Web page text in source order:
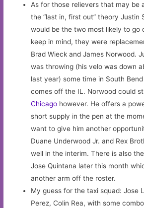
As for those relievers that may be
the “last in, first out” theory Justin
would be the two most likely to go
keep in mind, they were
Brad Wieck and James Norwood.
was throwing (his velo was down
last year) some time in South
comes off the IL. Norwood could
Chicago however. He offers a
short supply in the pen at the
want to give him another
Duane Underwood Jr. and Rex
well in the interim. There is also
Jose Quintana later this month
another arm off the roster.
My guess for the taxi squad: Jose
Perez, Colin Rea, with some